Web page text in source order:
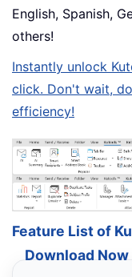
English, Spanish,
others!
Instantly unlock
click. Don't wait,
efficiency!
Feature List of
Download Now